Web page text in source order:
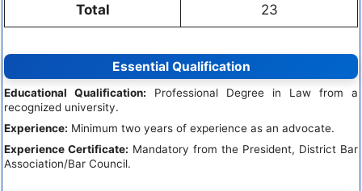
Total 23
Essential Qualification
Educational Qualification: Professional Degree in Law from a
recognized university.
Experience: Minimum two years of experience as an advocate.
Experience Certificate: Mandatory from the President, District Bar
Association/Bar Council.